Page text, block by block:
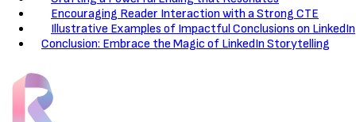
Encouraging Reader Interaction with a Strong CTE
Illustrative Examples of Impactful Conclusions on LinkedIn
Conclusion: Embrace the Magic of LinkedIn Storytelling